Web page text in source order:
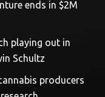
ends in $2M
playing out in
Schultz
producers